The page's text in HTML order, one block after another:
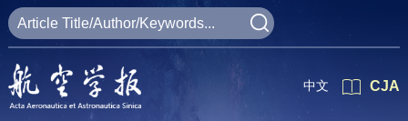
CJA
中文